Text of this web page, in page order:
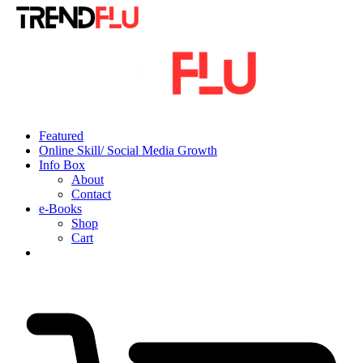
Featured
Online Skill/ Social Media Growth
Info Box
About
Contact
e-Books
Shop
Cart